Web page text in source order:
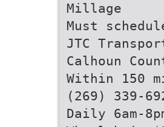
Millage
Must
JTC
Calhoun
Within 150
(269) 339-
Daily 6am-